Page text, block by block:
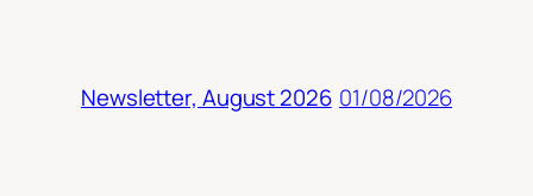
Newsletter, August 2026 01/08/2026